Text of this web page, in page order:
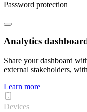
Password protection
Analytics
Share your dashboard
external stakeholders,
Learn more
Devices